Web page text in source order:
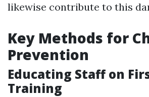
likewise contribute to this
Key Methods for
Prevention
Educating Staff on
Training